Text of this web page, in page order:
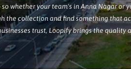
so whether your team's in Anna Nagar or
the collection and find something that
trust, Loopify brings the quality